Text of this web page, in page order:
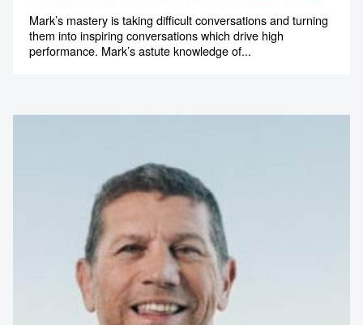
Mark’s mastery is taking difficult conversations and turning
them into inspiring conversations which drive high
performance. Mark’s astute knowledge of...